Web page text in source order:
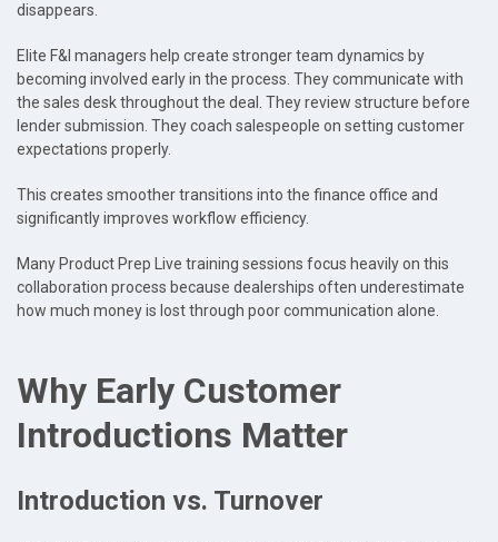
disappears.
Elite F&I managers help create stronger team dynamics by
becoming involved early in the process. They communicate with
the sales desk throughout the deal. They review structure before
lender submission. They coach salespeople on setting customer
expectations properly.
This creates smoother transitions into the finance office and
significantly improves workflow efficiency.
Many Product Prep Live training sessions focus heavily on this
collaboration process because dealerships often underestimate
how much money is lost through poor communication alone.
Why Early Customer
Introductions Matter
Introduction vs. Turnover